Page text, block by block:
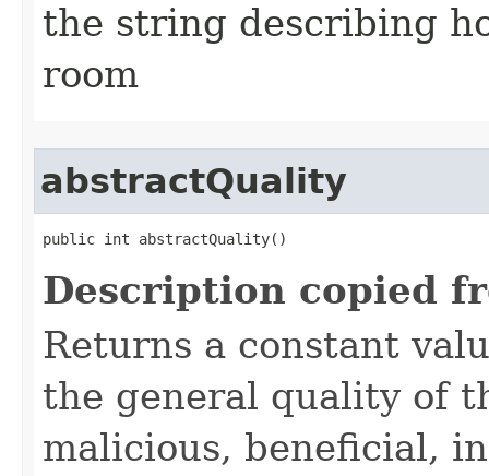
the string describing
room
abstractQuality
public int abstractQuality()
Description copied
Returns a constant
the general quality of
malicious, beneficial,